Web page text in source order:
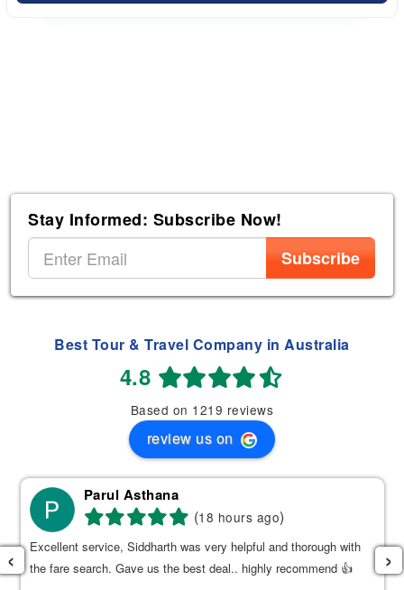
Stay Informed: Subscribe Now!
Subscribe
Best Tour & Travel Company in Australia
4.8
Based on 1219 reviews
review us on
Parul Asthana
(18 hours ago)
Excellent service, Siddharth was very helpful and thorough with
the fare search. Gave us the best deal.. highly recommend 👍
‹ ›